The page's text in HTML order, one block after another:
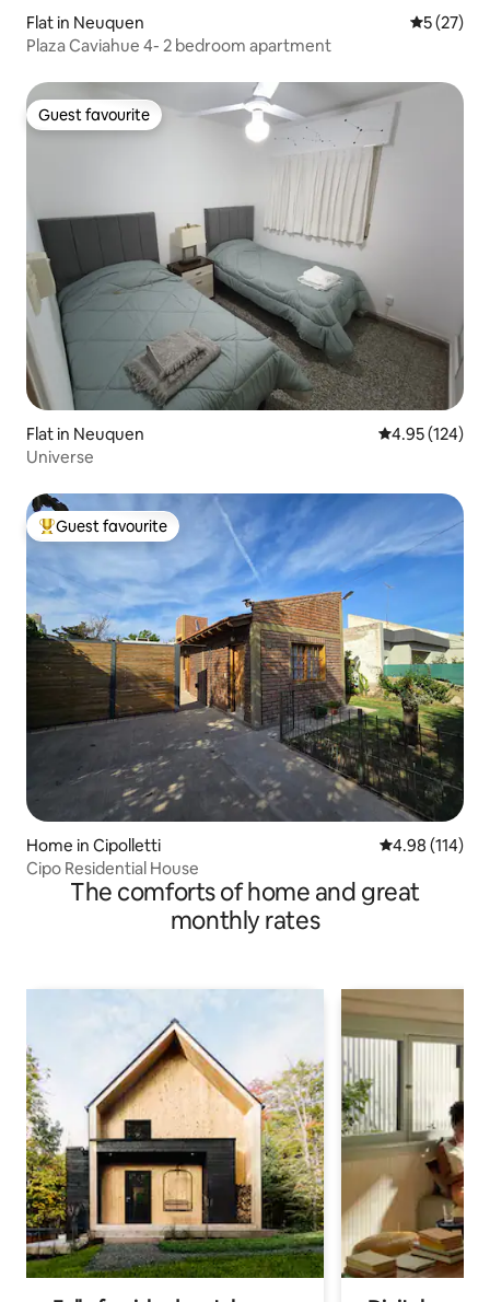
Flat in Neuquen 5 out of 5
5 (27)
Plaza Caviahue 4- 2 bedroom apartment
Guest favourite
Guest favourite
Flat in Neuquen 4.95 out of 5
4.95 (124)
Universe
Top guest favourite
Guest favourite
Home in Cipolletti 4.98 out of 5
4.98 (114)
Cipo Residential House
The comforts of home and great
monthly rates